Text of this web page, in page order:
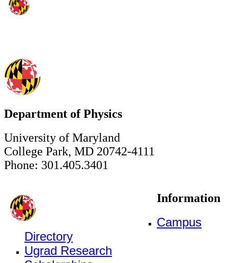
Department of Physics
University of Maryland
College Park, MD 20742-4111
Phone: 301.405.3401
Information
Campus
Directory
Ugrad Research